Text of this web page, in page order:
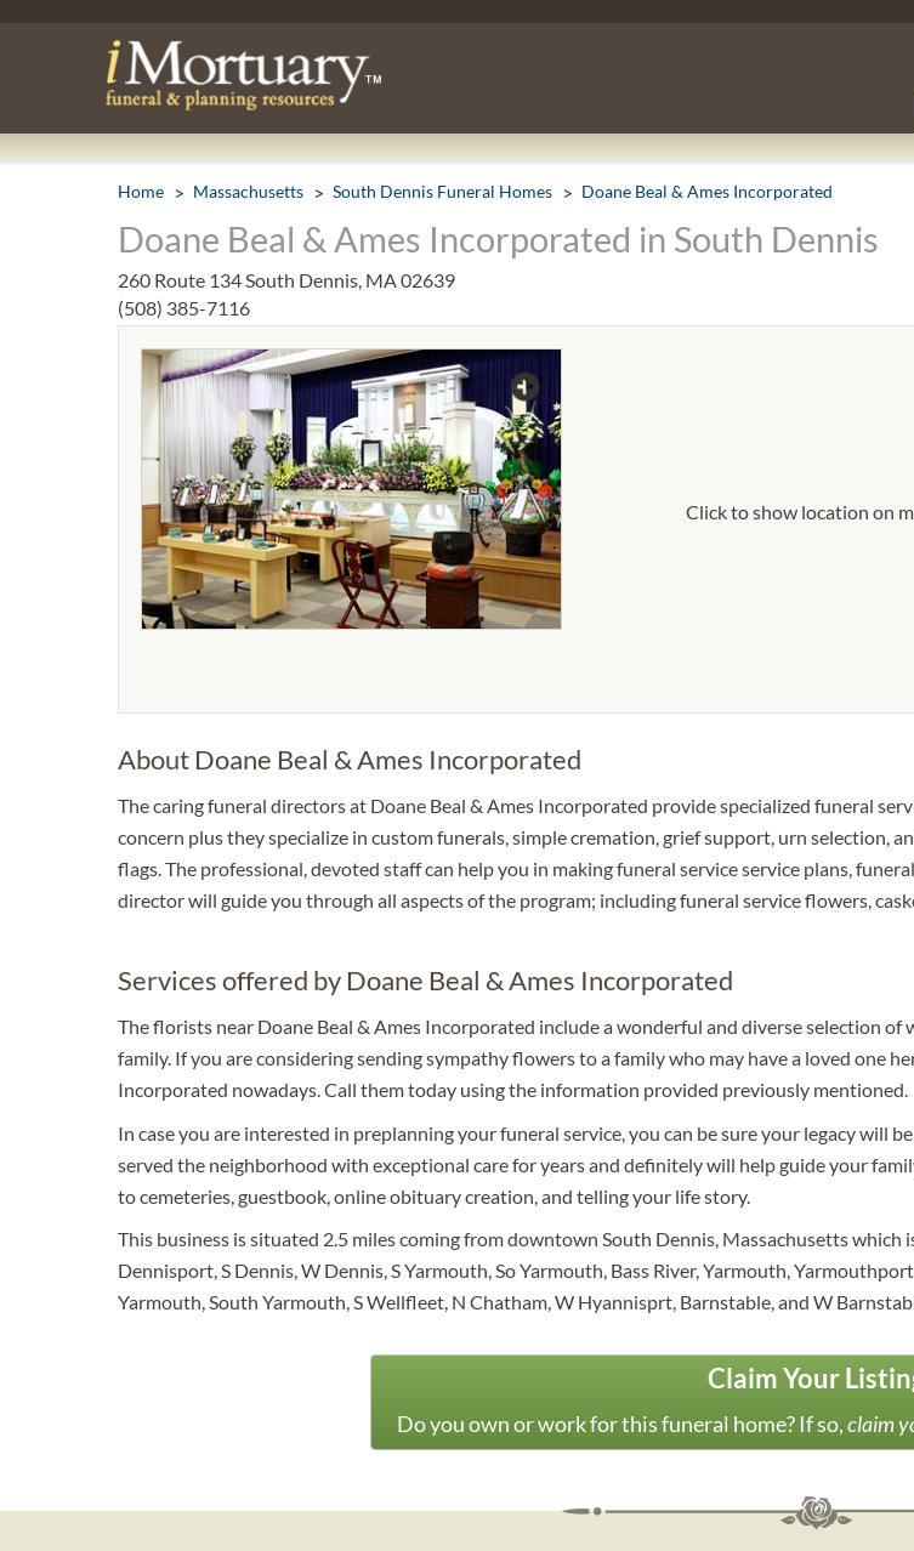
Home Massachusetts South Dennis Funeral Homes Doane Beal & Ames Incorporated
Doane Beal & Ames Incorporated in South Dennis
260 Route 134 South Dennis, MA 02639
(508) 385-7116
Click to show location on
About Doane Beal & Ames Incorporated
The caring funeral directors at Doane Beal & Ames Incorporated provide specialized funeral
concern plus they specialize in custom funerals, simple cremation, grief support, urn selection,
flags. The professional, devoted staff can help you in making funeral service service plans,
director will guide you through all aspects of the program; including funeral service flowers,
Services offered by Doane Beal & Ames Incorporated
The florists near Doane Beal & Ames Incorporated include a wonderful and diverse selection
family. If you are considering sending sympathy flowers to a family who may have a loved one
Incorporated nowadays. Call them today using the information provided previously mentioned.
In case you are interested in preplanning your funeral service, you can be sure your legacy will
served the neighborhood with exceptional care for years and definitely will help guide your
to cemeteries, guestbook, online obituary creation, and telling your life story.
This business is situated 2.5 miles coming from downtown South Dennis, Massachusetts
Dennisport, S Dennis, W Dennis, S Yarmouth, So Yarmouth, Bass River, Yarmouth,
Yarmouth, South Yarmouth, S Wellfleet, N Chatham, W Hyannisprt, Barnstable, and W
Claim Your
Do you own or work for this funeral home? If so,claim